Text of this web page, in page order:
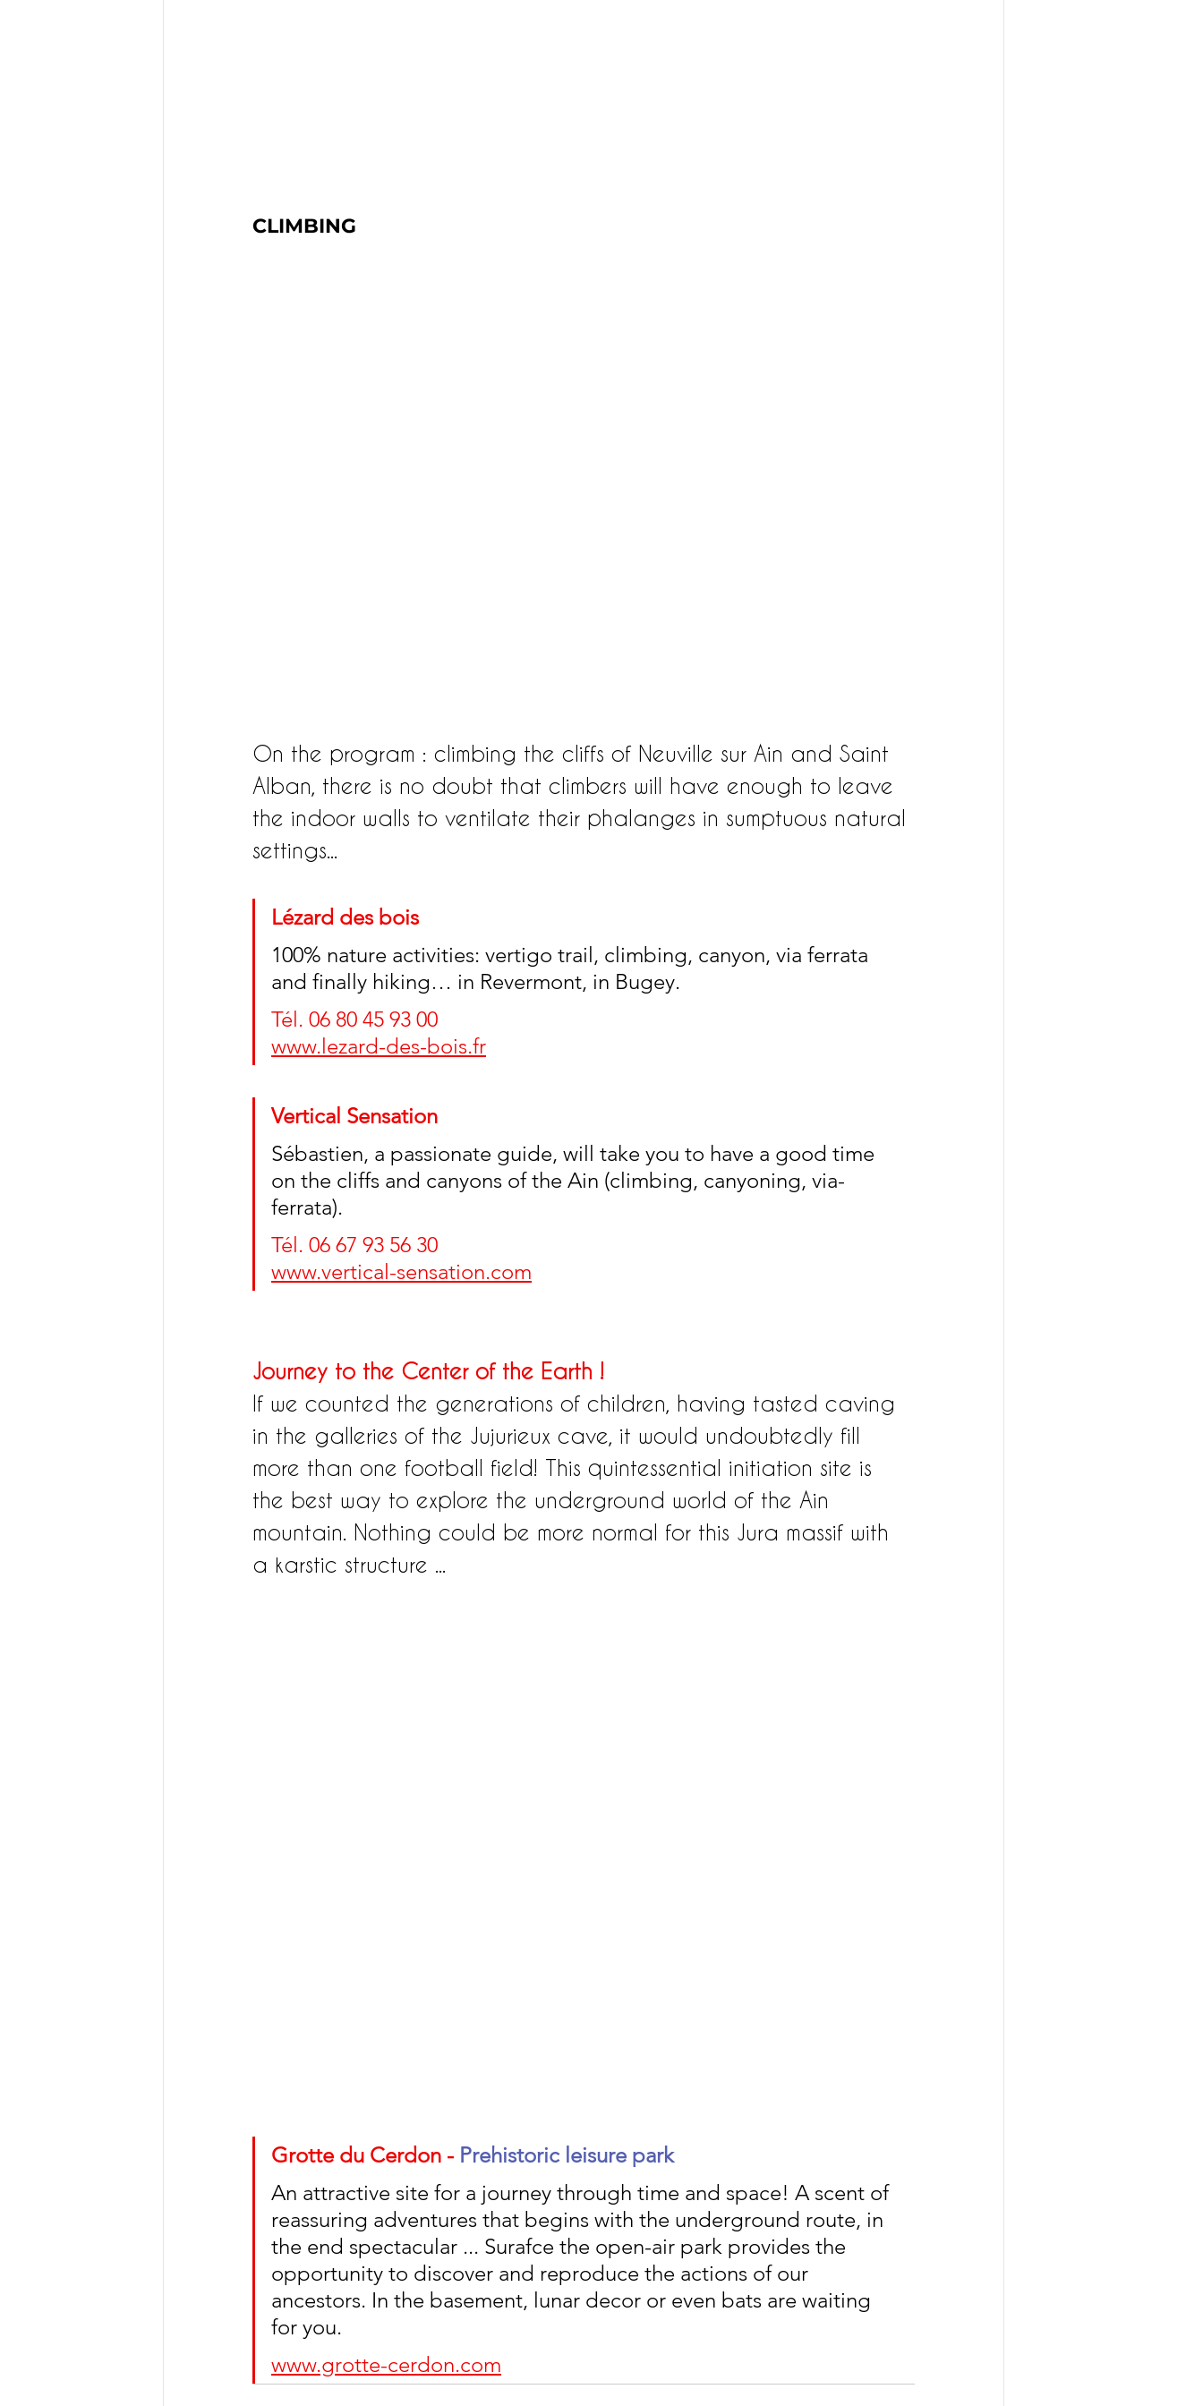
CLIMBING
On the program : climbing the cliffs of Neuville sur Ain and Saint
Alban, there is no doubt that climbers will have enough to leave
the indoor walls to ventilate their phalanges in sumptuous natural
settings...
Lézard des bois
100% nature activities: vertigo trail, climbing, canyon, via ferrata
and finally hiking… in Revermont, in Bugey.
Tél. 06 80 45 93 00
www.lezard-des-bois.fr
Vertical Sensation
Sébastien, a passionate guide, will take you to have a good time
on the cliffs and canyons of the Ain (climbing, canyoning, via-
ferrata).
Tél. 06 67 93 56 30
www.vertical-sensation.com
Journey to the Center of the Earth !
If we counted the generations of children, having tasted caving
in the galleries of the Jujurieux cave, it would undoubtedly fill
more than one football field! This quintessential initiation site is
the best way to explore the underground world of the Ain
mountain. Nothing could be more normal for this Jura massif with
a karstic structure ...
Grotte du Cerdon - Prehistoric leisure park
An attractive site for a journey through time and space! A scent of
reassuring adventures that begins with the underground route, in
the end spectacular ... Surafce the open-air park provides the
opportunity to discover and reproduce the actions of our
ancestors. In the basement, lunar decor or even bats are waiting
for you.
www.grotte-cerdon.com